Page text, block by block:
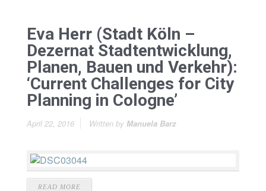
Eva Herr (Stadt Köln –
Dezernat Stadtentwicklung,
Planen, Bauen und Verkehr):
‘Current Challenges for City
Planning in Cologne’
April 22, 2016 Written by Manuela Barz
READ MORE